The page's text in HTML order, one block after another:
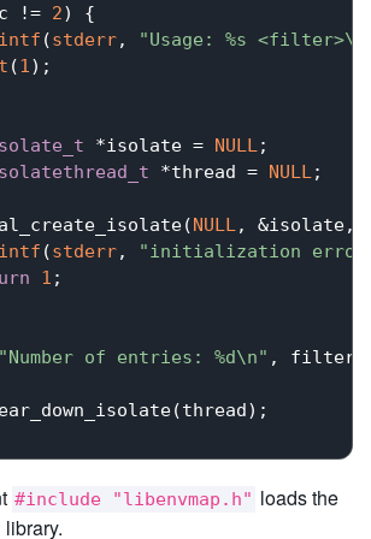
!= 2) {
(stderr,
"Usage: %s
(1 );
*isolate = NULL ;
*thread = NULL ;
NULL , &isolate,
(stderr,
"initialization
1 ;
"Number of entries: %d\n" ,
#include "libenvmap.h" loads the